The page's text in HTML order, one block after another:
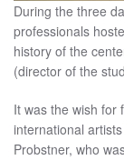
During the three
professionals
history of the
(director of the
It was the wish for
international
Probstner, who